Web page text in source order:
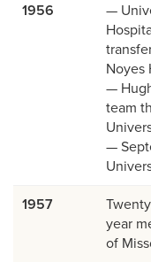
1956
—
Noyes
—
team
—
1957
year
of